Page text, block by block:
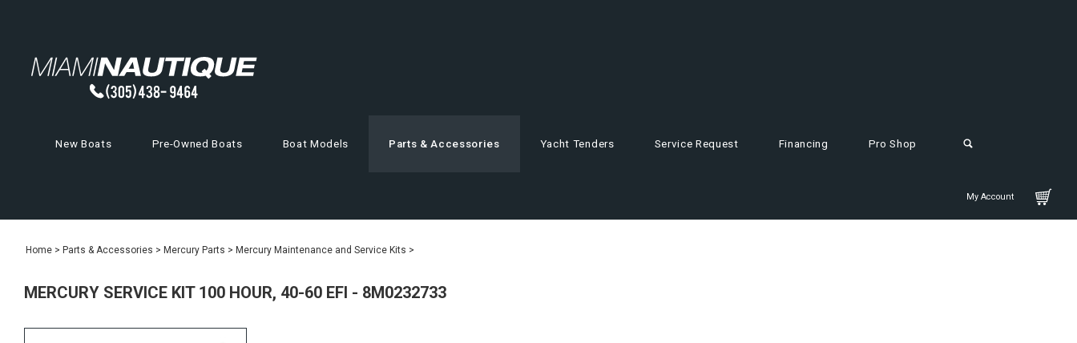
New Boats Pre-Owned Boats Boat Models Parts & Accessories Yacht Tenders Service Request Financing Pro Shop
My Account
Home > Parts & Accessories > Mercury Parts > Mercury Maintenance and Service Kits >
MERCURY SERVICE KIT 100 HOUR, 40-60 EFI - 8M0232733